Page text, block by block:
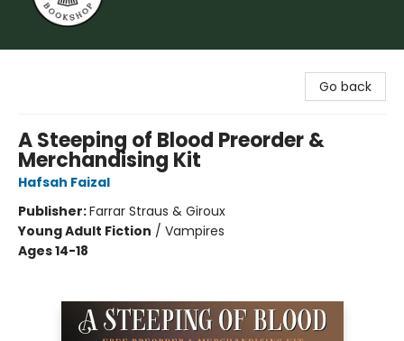
Go back
A Steeping of Blood Preorder &
Merchandising Kit
Hafsah Faizal
Publisher:Farrar Straus & Giroux
Young Adult Fiction / Vampires
Ages 14-18